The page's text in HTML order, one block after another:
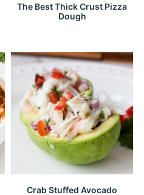
The Best Thick Crust Pizza
Dough
Crab Stuffed Avocado